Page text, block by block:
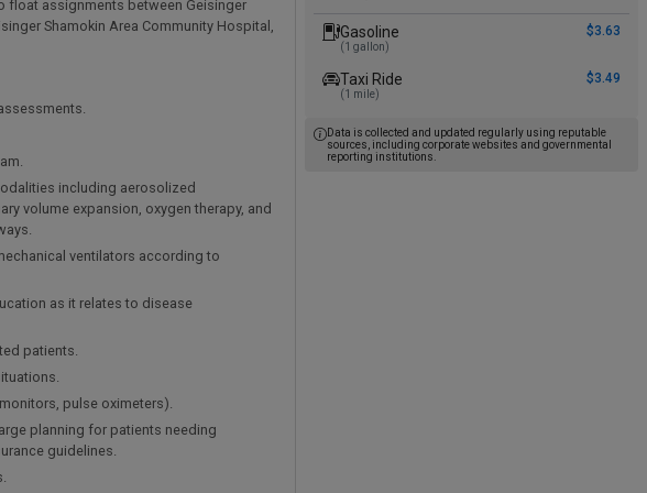
float assignments between Geisinger
Shamokin Area Community Hospital,
including aerosolized
volume expansion, oxygen therapy, and
ventilators according to
as it relates to disease
patients.
pulse oximeters).
planning for patients needing
guidelines.
Gasoline
(1 gallon)
$3.63
Taxi Ride
(1 mile)
$3.49
Data is collected and updated regularly using reputable
sources, including corporate websites and governmental
reporting institutions.